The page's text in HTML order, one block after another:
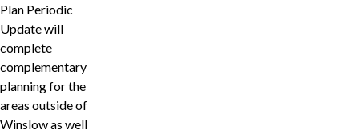
Plan Periodic
Update will
complete
complementary
planning for the
areas outside of
Winslow as well